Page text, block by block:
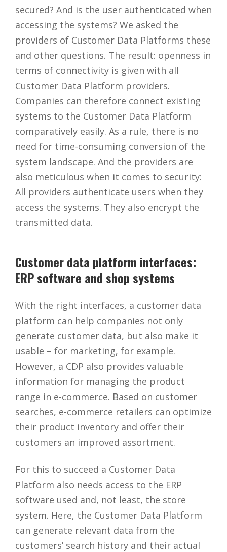
secured? And is the user authenticated when
accessing the systems? We asked the
providers of Customer Data Platforms these
and other questions. The result: openness in
terms of connectivity is given with all
Customer Data Platform providers.
Companies can therefore connect existing
systems to the Customer Data Platform
comparatively easily. As a rule, there is no
need for time-consuming conversion of the
system landscape. And the providers are
also meticulous when it comes to security:
All providers authenticate users when they
access the systems. They also encrypt the
transmitted data.
Customer data platform interfaces:
ERP software and shop systems
With the right interfaces, a customer data
platform can help companies not only
generate customer data, but also make it
usable – for marketing, for example.
However, a CDP also provides valuable
information for managing the product
range in e-commerce. Based on customer
searches, e-commerce retailers can optimize
their product inventory and offer their
customers an improved assortment.
For this to succeed a Customer Data
Platform also needs access to the ERP
software used and, not least, the store
system. Here, the Customer Data Platform
can generate relevant data from the
customers’ search history and their actual